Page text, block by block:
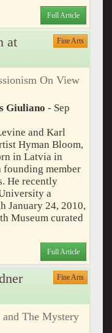
Full Article
at
Fine Arts
On View
Giuliano - Sep
and Karl
Hyman Bloom,
in Latvia in
founding member
He recently
a
January 24, 2010,
Museum curated
Full Article
Fine Arts
The Mystery